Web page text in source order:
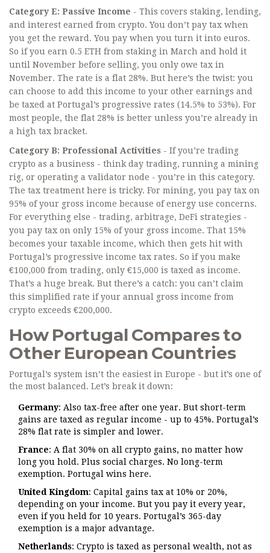
Category E: Passive Income - This covers staking, lending,
and interest earned from crypto. You don’t pay tax when
you get the reward. You pay when you turn it into euros.
So if you earn 0.5 ETH from staking in March and hold it
until November before selling, you only owe tax in
November. The rate is a flat 28%. But here’s the twist: you
can choose to add this income to your other earnings and
be taxed at Portugal’s progressive rates (14.5% to 53%). For
most people, the flat 28% is better unless you’re already in
a high tax bracket.
Category B: Professional Activities - If you’re trading
crypto as a business - think day trading, running a mining
rig, or operating a validator node - you’re in this category.
The tax treatment here is tricky. For mining, you pay tax on
95% of your gross income because of energy use concerns.
For everything else - trading, arbitrage, DeFi strategies -
you pay tax on only 15% of your gross income. That 15%
becomes your taxable income, which then gets hit with
Portugal’s progressive income tax rates. So if you make
€100,000 from trading, only €15,000 is taxed as income.
That’s a huge break. But there’s a catch: you can’t claim
this simplified rate if your annual gross income from
crypto exceeds €200,000.
How Portugal Compares to
Other European Countries
Portugal’s system isn’t the easiest in Europe - but it’s one of
the most balanced. Let’s break it down:
Germany: Also tax-free after one year. But short-term
gains are taxed as regular income - up to 45%. Portugal’s
28% flat rate is simpler and lower.
France: A flat 30% on all crypto gains, no matter how
long you hold. Plus social charges. No long-term
exemption. Portugal wins here.
United Kingdom: Capital gains tax at 10% or 20%,
depending on your income. But you pay it every year,
even if you held for 10 years. Portugal’s 365-day
exemption is a major advantage.
Netherlands: Crypto is taxed as personal wealth, not as